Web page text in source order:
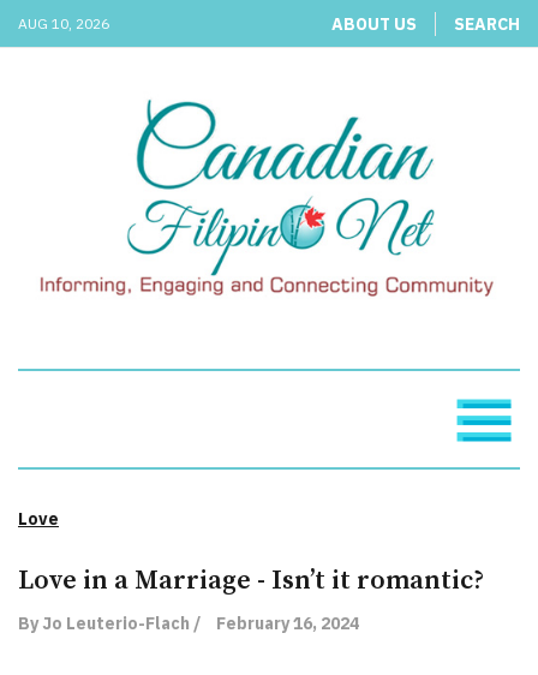
AUG 10, 2026 ABOUT US SEARCH
Love
Love in a Marriage - Isn’t it romantic?
By Jo Leuterio-Flach / February 16, 2024